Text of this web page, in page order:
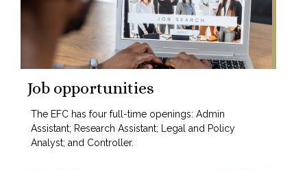
Job opportunities
The EFC has four full-time openings: Admin
Assistant; Research Assistant; Legal and Policy
Analyst; and Controller.